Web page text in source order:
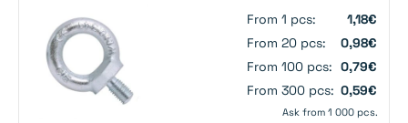
From 1 pcs:
1,18€
From 20 pcs:
0,98€
From 100 pcs: 0,79€
From 300 pcs: 0,59€
Ask from 1 000 pcs.